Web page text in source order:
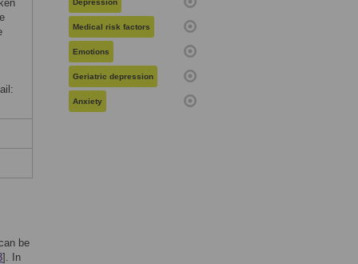
be
]. In
Depression
Medical risk factors
Emotions
Geriatric depression
Anxiety